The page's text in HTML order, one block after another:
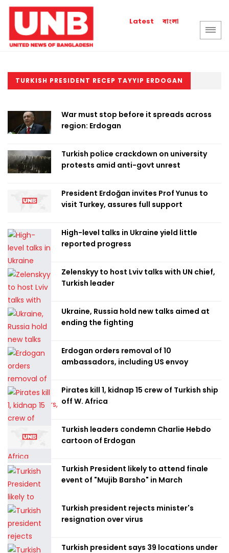
Latest বাংলা
TURKISH PRESIDENT RECEP TAYYIP ERDOGAN
War must stop before it spreads across
region: Erdogan
Turkish police crackdown on university
protests amid anti-govt unrest
President Erdoğan invites Prof Yunus to
visit Turkey, assures full support
High-level talks in Ukraine yield little
reported progress
Zelenskyy to host Lviv talks with UN chief,
Turkish leader
Ukraine, Russia hold new talks aimed at
ending the fighting
Erdogan orders removal of 10
ambassadors, including US envoy
Pirates kill 1, kidnap 15 crew of Turkish ship
off W. Africa
Turkish leaders condemn Charlie Hebdo
cartoon of Erdogan
Turkish President likely to attend finale
event of "Mujib Barsho" in March
Turkish president rejects minister's
resignation over virus
Turkish president says 39 locations under